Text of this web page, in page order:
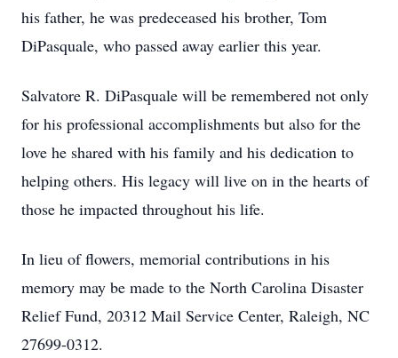
his father, he was predeceased his brother, Tom
DiPasquale, who passed away earlier this year.
Salvatore R. DiPasquale will be remembered not only
for his professional accomplishments but also for the
love he shared with his family and his dedication to
helping others. His legacy will live on in the hearts of
those he impacted throughout his life.
In lieu of flowers, memorial contributions in his
memory may be made to the North Carolina Disaster
Relief Fund, 20312 Mail Service Center, Raleigh, NC
27699-0312.